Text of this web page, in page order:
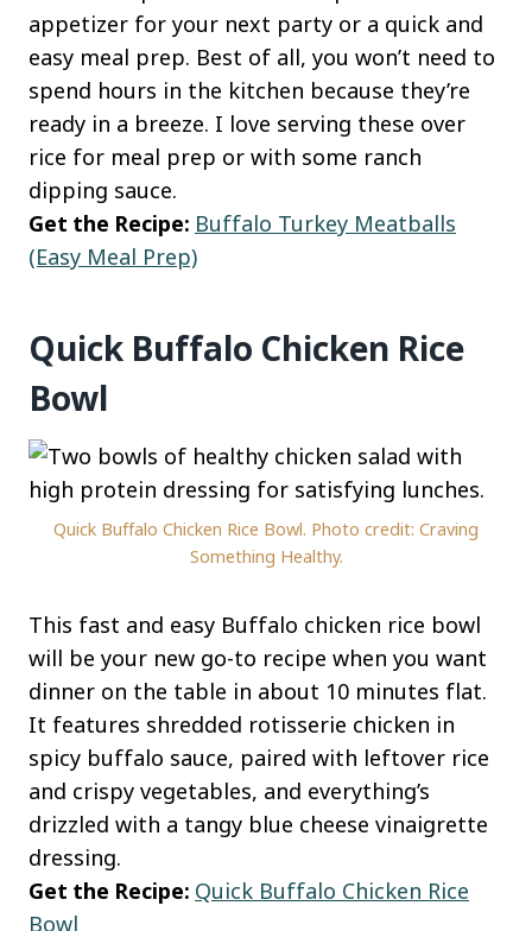
appetizer for your next party or a quick and
easy meal prep. Best of all, you won’t need to
spend hours in the kitchen because they’re
ready in a breeze. I love serving these over
rice for meal prep or with some ranch
dipping sauce.
Get the Recipe: Buffalo Turkey Meatballs
(Easy Meal Prep)
Quick Buffalo Chicken Rice
Bowl
Quick Buffalo Chicken Rice Bowl. Photo credit: Craving
Something Healthy.
This fast and easy Buffalo chicken rice bowl
will be your new go-to recipe when you want
dinner on the table in about 10 minutes flat.
It features shredded rotisserie chicken in
spicy buffalo sauce, paired with leftover rice
and crispy vegetables, and everything’s
drizzled with a tangy blue cheese vinaigrette
dressing.
Get the Recipe: Quick Buffalo Chicken Rice
Bowl